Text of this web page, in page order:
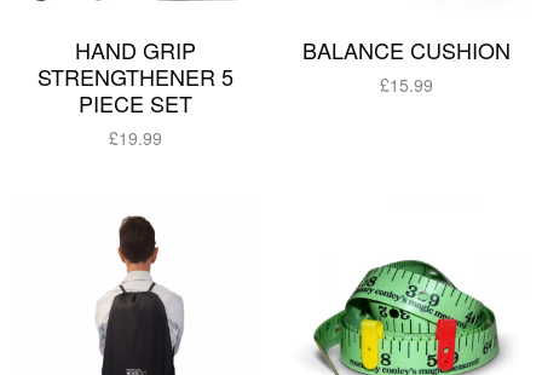
HAND GRIP
STRENGTHENER 5
PIECE SET
£19.99
BALANCE CUSHION
£15.99